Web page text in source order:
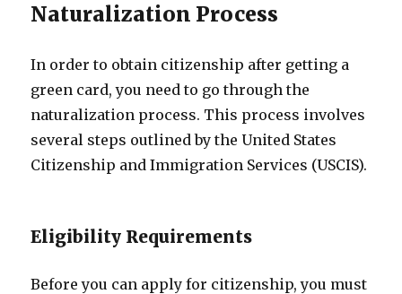
Naturalization Process
In order to obtain citizenship after getting a
green card, you need to go through the
naturalization process. This process involves
several steps outlined by the United States
Citizenship and Immigration Services (USCIS).
Eligibility Requirements
Before you can apply for citizenship, you must